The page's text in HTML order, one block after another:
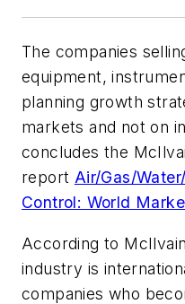
The companies
equipment,
planning growth
markets and not on
concludes the
report Air/Gas/
Control: World
According to
industry is
companies who